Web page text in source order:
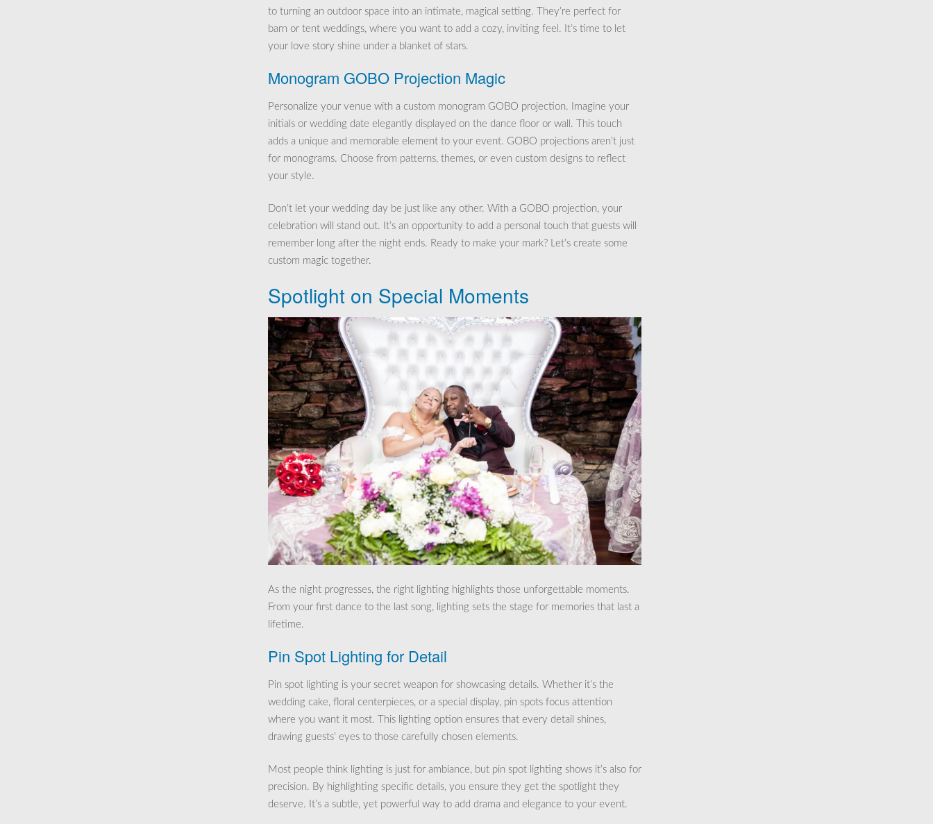
to turning an outdoor space into an intimate, magical setting. They’re perfect for
barn or tent weddings, where you want to add a cozy, inviting feel. It’s time to let
your love story shine under a blanket of stars.
Monogram GOBO Projection Magic
Personalize your venue with a custom monogram GOBO projection. Imagine your
initials or wedding date elegantly displayed on the dance floor or wall. This touch
adds a unique and memorable element to your event. GOBO projections aren’t just
for monograms. Choose from patterns, themes, or even custom designs to reflect
your style.
Don’t let your wedding day be just like any other. With a GOBO projection, your
celebration will stand out. It’s an opportunity to add a personal touch that guests will
remember long after the night ends. Ready to make your mark? Let’s create some
custom magic together.
Spotlight on Special Moments
As the night progresses, the right lighting highlights those unforgettable moments.
From your first dance to the last song, lighting sets the stage for memories that last a
lifetime.
Pin Spot Lighting for Detail
Pin spot lighting is your secret weapon for showcasing details. Whether it’s the
wedding cake, floral centerpieces, or a special display, pin spots focus attention
where you want it most. This lighting option ensures that every detail shines,
drawing guests’ eyes to those carefully chosen elements.
Most people think lighting is just for ambiance, but pin spot lighting shows it’s also for
precision. By highlighting specific details, you ensure they get the spotlight they
deserve. It’s a subtle, yet powerful way to add drama and elegance to your event.